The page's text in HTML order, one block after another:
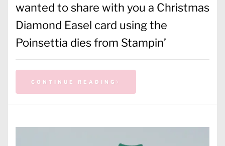
wanted to share with you a Christmas
Diamond Easel card using the
Poinsettia dies from Stampin’
CONTINUE READING